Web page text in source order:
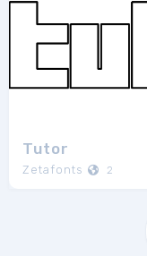
Tutor
Zetafonts 2